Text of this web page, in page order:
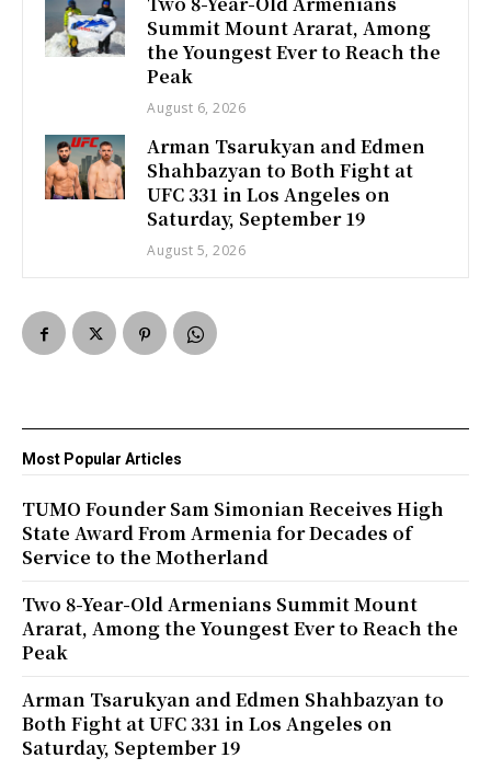
Summit Mount Ararat, Among
the Youngest Ever to Reach the
Peak
August 6, 2026
Arman Tsarukyan and Edmen
Shahbazyan to Both Fight at
UFC 331 in Los Angeles on
Saturday, September 19
August 5, 2026
Most Popular Articles
TUMO Founder Sam Simonian Receives High
State Award From Armenia for Decades of
Service to the Motherland
Two 8-Year-Old Armenians Summit Mount
Ararat, Among the Youngest Ever to Reach the
Peak
Arman Tsarukyan and Edmen Shahbazyan to
Both Fight at UFC 331 in Los Angeles on
Saturday, September 19